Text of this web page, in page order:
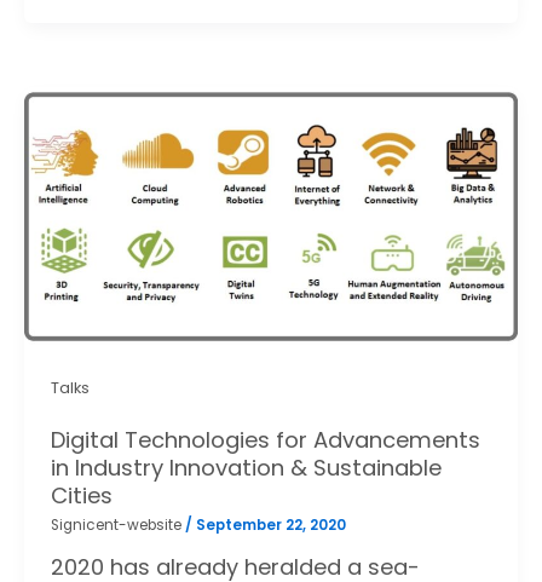
Talks
Digital Technologies for Advancements
in Industry Innovation & Sustainable
Cities
Signicent-website / September 22, 2020
2020 has already heralded a sea-